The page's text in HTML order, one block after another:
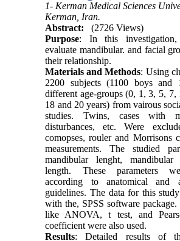
1- Kerman Medical Sciences
Kerman, Iran.
Abstract:
(2726 Views)
Purpose: In this
evaluate mandibular. and facial
their relationship.
Materials and Methods: Using
2200 subjects (1100 boys and
different age-groups (0, 1, 3, 5, 7,
18 and 20 years) from vairous
studies. Twins, cases with
disturbances, etc. Were
comopses, rouler and Morrisons
measurements. The studied
mandibular lenght,
length. These parameters
according to anatomical and
guidelines. The data for this
with the, SPSS software package.
like ANOVA, t test, and
coefficient were also used.
Results: Detailed results of